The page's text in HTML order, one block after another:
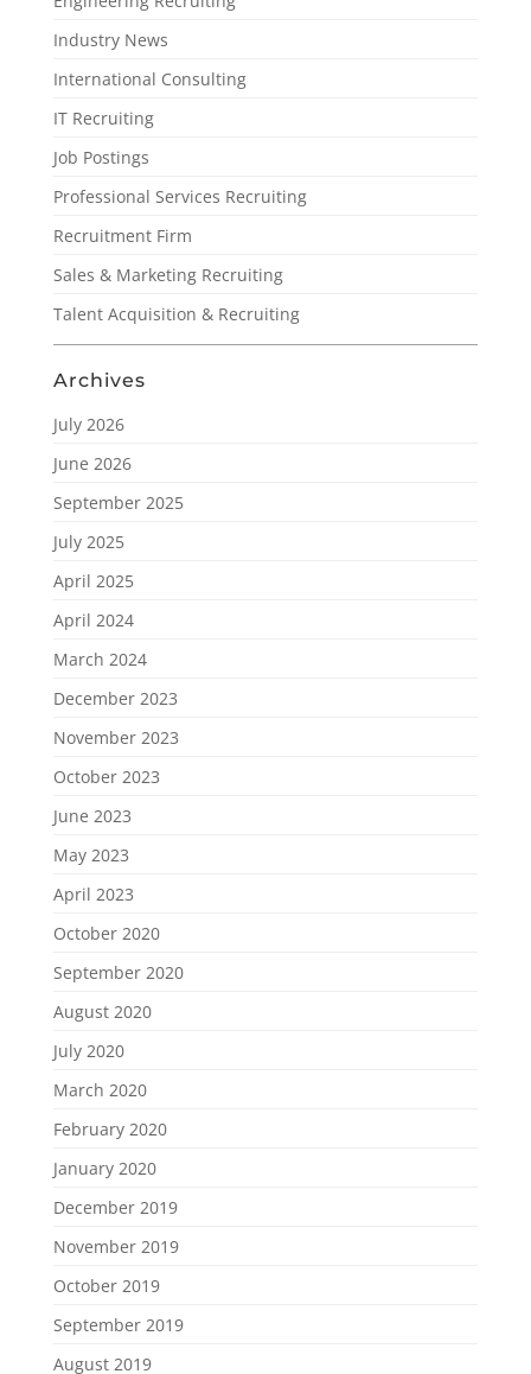
Industry News
International Consulting
IT Recruiting
Job Postings
Professional Services Recruiting
Recruitment Firm
Sales & Marketing Recruiting
Talent Acquisition & Recruiting
Archives
July 2026
June 2026
September 2025
July 2025
April 2025
April 2024
March 2024
December 2023
November 2023
October 2023
June 2023
May 2023
April 2023
October 2020
September 2020
August 2020
July 2020
March 2020
February 2020
January 2020
December 2019
November 2019
October 2019
September 2019
August 2019